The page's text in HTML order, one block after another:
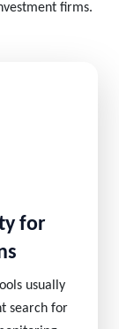
firms.
for
usually
search for